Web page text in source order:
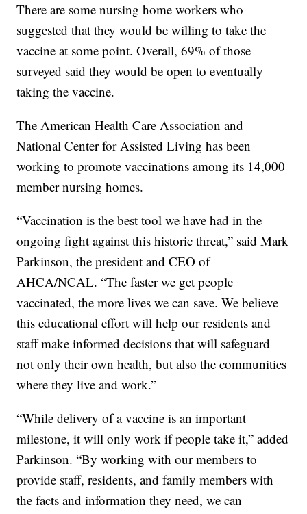
There are some nursing home workers who
suggested that they would be willing to take the
vaccine at some point. Overall, 69% of those
surveyed said they would be open to eventually
taking the vaccine.
The American Health Care Association and
National Center for Assisted Living has been
working to promote vaccinations among its 14,000
member nursing homes.
“Vaccination is the best tool we have had in the
ongoing fight against this historic threat,” said Mark
Parkinson, the president and CEO of
AHCA/NCAL. “The faster we get people
vaccinated, the more lives we can save. We believe
this educational effort will help our residents and
staff make informed decisions that will safeguard
not only their own health, but also the communities
where they live and work.”
“While delivery of a vaccine is an important
milestone, it will only work if people take it,” added
Parkinson. “By working with our members to
provide staff, residents, and family members with
the facts and information they need, we can